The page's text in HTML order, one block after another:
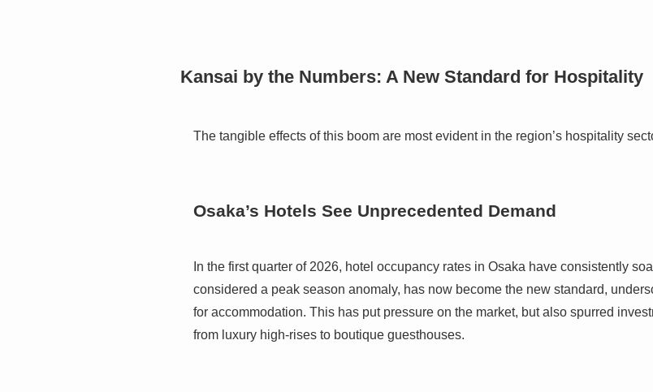
Kansai by the Numbers: A New Standard for Hospitality
The tangible effects of this boom are most evident in the region’s hospitality
Osaka’s Hotels See Unprecedented Demand
In the first quarter of 2026, hotel occupancy rates in Osaka have consistently
considered a peak season anomaly, has now become the new standard,
for accommodation. This has put pressure on the market, but also spurred
from luxury high-rises to boutique guesthouses.